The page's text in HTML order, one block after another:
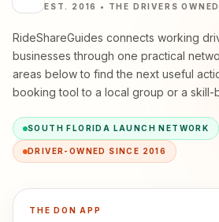
EST. 2016 • THE DRIVERS
RideShareGuides connects working
businesses through one practical
areas below to find the next useful
booking tool to a local group or a skill-
SOUTH FLORIDA LAUNCH NETWORK
DRIVER-OWNED SINCE 2016
THE DON APP